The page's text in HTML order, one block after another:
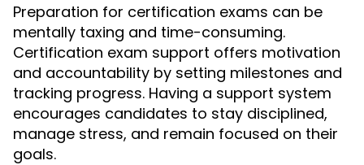
Preparation for certification exams can be
mentally taxing and time-consuming.
Certification exam support offers motivation
and accountability by setting milestones and
tracking progress. Having a support system
encourages candidates to stay disciplined,
manage stress, and remain focused on their
goals.